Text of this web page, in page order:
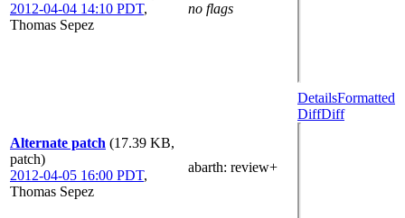
2012-04-04 14:10 PDT,
Thomas Sepez
no flags
Alternate patch (17.39 KB,
patch)
2012-04-05 16:00 PDT,
Thomas Sepez
abarth: review+
DetailsFormatted
DiffDiff